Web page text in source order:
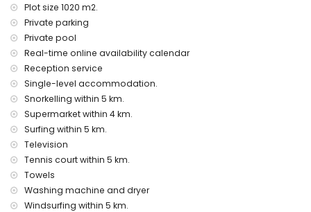
Puerto, Jávea), ruin (Pueblo Histórico, Jávea), monument
(Molinos de Viento, Jávea), architectural building (Pueblo
Histórico, Jávea) and historic place (Histórico de Jávea)
(within 5 kilometres from the accommodation)
castle (Portal de la Vila and Denia) (within 25 kilometres
from the accommodation)
Sports
tennis, golf, hiking, mountain biking, cycling, climbing,
canoeing, kayaking, fishing, diving, snorkelling, surfing and
windsurfing (within 5 kilometres of the villa)
horse riding (within 10 kilometres of the villa)
Plot size 1020 m2.
Private parking
Private pool
Real-time online availability calendar
Reception service
Single-level accommodation.
Snorkelling within 5 km.
Supermarket within 4 km.
Surfing within 5 km.
Television
Tennis court within 5 km.
Towels
Washing machine and dryer
Windsurfing within 5 km.